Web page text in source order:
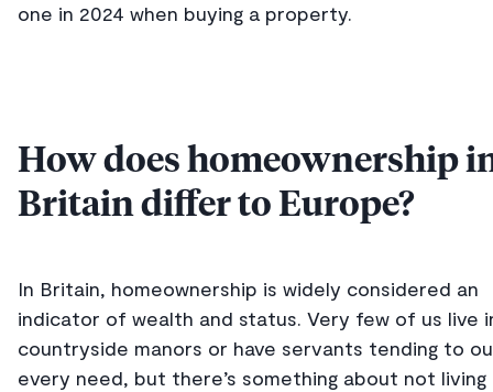
one in 2024 when buying a property.
How does homeownership
Britain differ to Europe?
In Britain, homeownership is widely considered an
indicator of wealth and status. Very few of us live
countryside manors or have servants tending to
every need, but there’s something about not living